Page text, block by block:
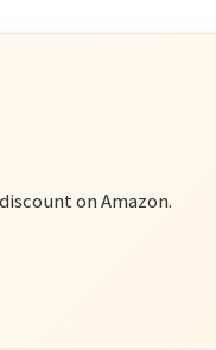
on Amazon.